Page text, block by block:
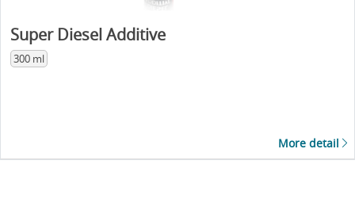
Super Diesel Additive
300 ml
More detail